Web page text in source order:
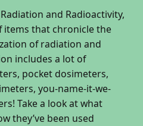
and Radioactivity,
that chronicle the
of radiation and
includes a lot of
pocket dosimeters,
you-name-it-we-
Take a look at what
they’ve been used